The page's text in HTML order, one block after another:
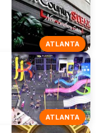
ATLANTA
ATLANTA